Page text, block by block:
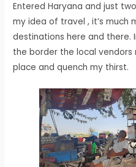
Entered Haryana and just
my idea of travel , it’s much
destinations here and there.
the border the local
place and quench my thirst.